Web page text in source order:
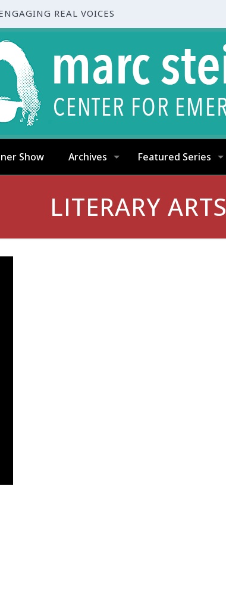
REAL VOICES
Show Archives Featured Series
LITERARY ARTS